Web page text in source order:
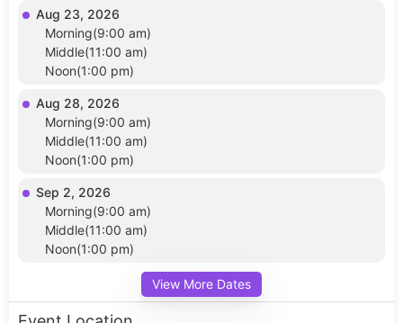
Aug 23, 2026
Morning(9:00 am)
Middle(11:00 am)
Noon(1:00 pm)
Aug 28, 2026
Morning(9:00 am)
Middle(11:00 am)
Noon(1:00 pm)
Sep 2, 2026
Morning(9:00 am)
Middle(11:00 am)
Noon(1:00 pm)
View More Dates